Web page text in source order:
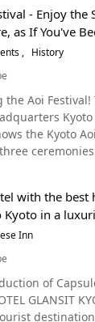
and rich
"Kyo no
places that you
summer
at 1:37 in the
of Pontocho and relaxing with the colorful fish
alley
2:32 - The Elegant Atmosphere of Pontocho The Best
of kawadoko (elevated platforms that sit above a reiver) along the Kamogawa
tradition
of restaurants where
alley, that's
located
a more
Ohashi
3:03 - Kyoto Sanjo Ohashi Starbucks Other popular
kawadoko are scheduled to be set up from May to September. Be
are a number exciting things to do near Pontocho, but our personal
is the
is home to the beautiful Yasaka Shrine,
Make the
video below. More About Mikane Shrine
Mikane
building was erected. The
ginza
such as
fortune and success in
not wither
out in all
shrine's ema
at Mikane
to keep in mind
at Mikane Shrine Photo：Mikane Shrine's
み守り, lit.
economic
- Enjoy the
as If You've
History
"[Kyoto / Aoi Matsuri 2017] EOS 5D Mark IV 4K Saiodai and Shimogamo
Kyoto
the Kyoto Aoi
Shrine The Aoi Festival is a festival of the
Jinja)
Festival (北
the Heian
major festivals of
three major
festivals in
with the best
in a
Inn
of
GLANSIT